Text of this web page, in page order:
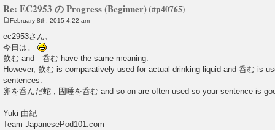
Re: EC2953 の Progress (Beginner)
o
s
t
February 8th, 2015 4:22 am
ec2953さん、
今日は。
飲む and 呑む have the same meaning.
However, 飲む is comparatively used for actual drinking liquid and 呑む is
sentences.
卵を呑んだ蛇 , 固唾を呑む and so on are often used so your sentence is
Yuki 由紀
Team JapanesePod101.com